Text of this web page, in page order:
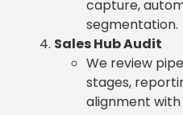
capture,
segmentation.
Sales Hub Audit
We review
stages,
alignment with